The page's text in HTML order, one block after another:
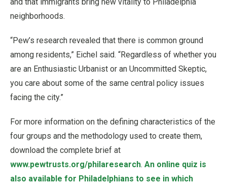
neighborhoods.
“Pew’s research revealed that there is common ground
among residents,” Eichel said. “Regardless of whether you
are an Enthusiastic Urbanist or an Uncommitted Skeptic,
you care about some of the same central policy issues
facing the city.”
For more information on the defining characteristics of the
four groups and the methodology used to create them,
download the complete brief at
www.pewtrusts.org/philaresearch. An online quiz is
also available for Philadelphians to see in which